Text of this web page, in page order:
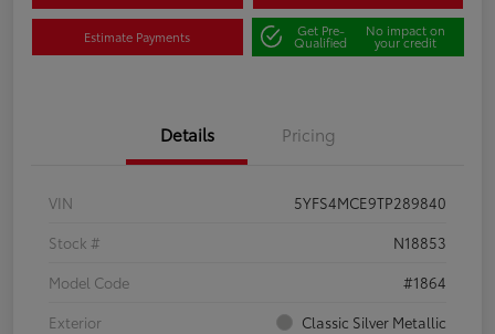
Estimate Payments Get Pre-
Qualified
No impact on
your credit
Details Pricing
VIN
5YFS4MCE9TP289840
Stock #
N18853
Model Code
#1864
Exterior
Classic Silver Metallic